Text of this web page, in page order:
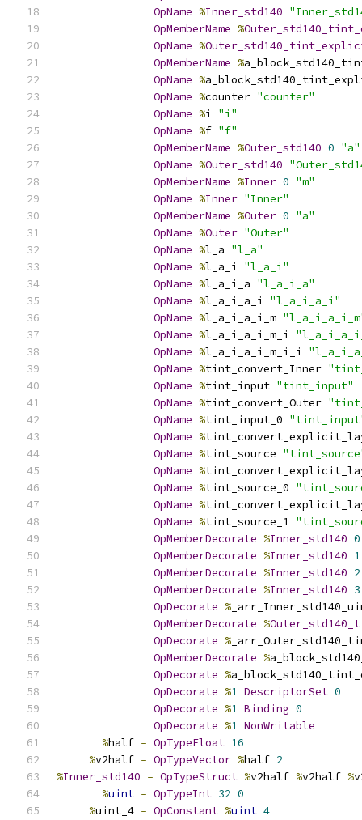
OpName %Inner_std140
OpMemberName %
OpName %
OpMemberName %
OpName %
OpName %counter "counter"
OpName %i "i"
OpName %f "f"
OpMemberName %Outer_std140 0 "a"
OpName %Outer_std140
OpMemberName %Inner 0 "m"
OpName %Inner "Inner"
OpMemberName %Outer 0 "a"
OpName %Outer "Outer"
OpName %l_a "l_a"
OpName %l_a_i "l_a_i"
OpName %l_a_i_a "l_a_i_a"
OpName %l_a_i_a_i "l_a_i_a_i"
OpName %l_a_i_a_i_m
OpName %l_a_i_a_i_m_i
OpName %l_a_i_a_i_m_i_i
OpName %tint_convert_Inner
OpName %tint_input "tint_input"
OpName %tint_convert_Outer
OpName %tint_input_0
OpName %
OpName %tint_source
OpName %
OpName %tint_source_0
OpName %
OpName %tint_source_1
OpMemberDecorate %Inner_std140 0
OpMemberDecorate %Inner_std140 1
OpMemberDecorate %Inner_std140 2
OpMemberDecorate %Inner_std140 3
OpDecorate %
OpMemberDecorate %
OpDecorate %
OpMemberDecorate %
OpDecorate %
OpDecorate %1 DescriptorSet 0
OpDecorate %1 Binding 0
OpDecorate %1 NonWritable
%half = OpTypeFloat 16
%v2half = OpTypeVector %half 2
%Inner_std140 = OpTypeStruct %v2half %v2half %
%uint = OpTypeInt 32 0
%uint_4 = OpConstant %uint 4